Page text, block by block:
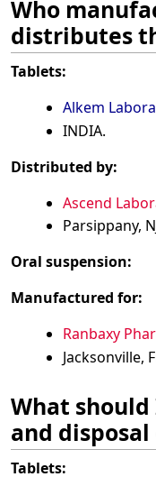
Who
distributes
Tablets:
Alkem
INDIA.
Distributed by:
Ascend
Parsippany,
Oral suspension:
Manufactured for:
Ranbaxy
Jacksonville,
What
and
Tablets: